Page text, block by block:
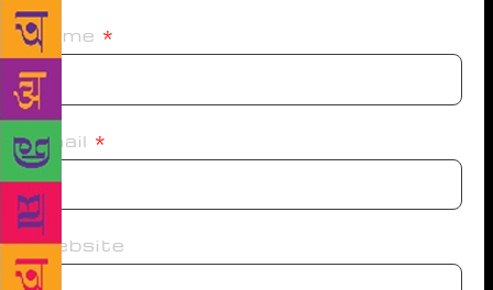
Name *
Email *
Website